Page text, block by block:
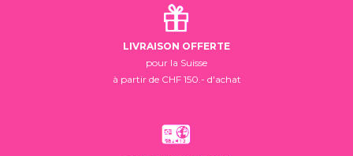
LIVRAISON OFFERTE
pour la Suisse
à partir de CHF 150.- d'achat